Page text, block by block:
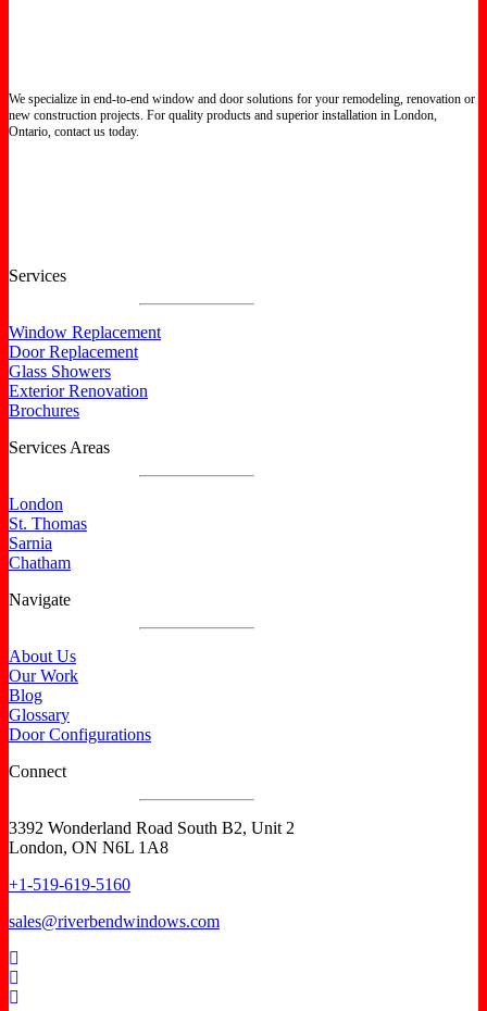
We specialize in end-to-end window and door solutions for your remodeling, renovation or
new construction projects. For quality products and superior installation in London,
Ontario, contact us today.
Services
Window Replacement
Door Replacement
Glass Showers
Exterior Renovation
Brochures
Services Areas
London
St. Thomas
Sarnia
Chatham
Navigate
About Us
Our Work
Blog
Glossary
Door Configurations
Connect
3392 Wonderland Road South B2, Unit 2
London, ON N6L 1A8
+1-519-619-5160
sales@riverbendwindows.com